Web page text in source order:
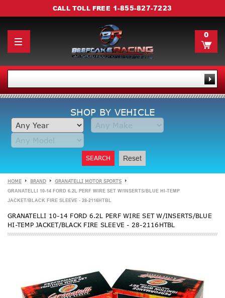
CALL TOLL FREE 1-855-827-7223
0
SHOP BY VEHICLE
SEARCH Reset
HOME BRAND GRANATELLI MOTOR SPORTS
GRANATELLI 10-14 FORD 6.2L PERF WIRE SET W/INSERTS/BLUE HI-TEMP
JACKET/BLACK FIRE SLEEVE - 28-2116HTBL
GRANATELLI 10-14 FORD 6.2L PERF WIRE SET W/INSERTS/BLUE
HI-TEMP JACKET/BLACK FIRE SLEEVE - 28-2116HTBL